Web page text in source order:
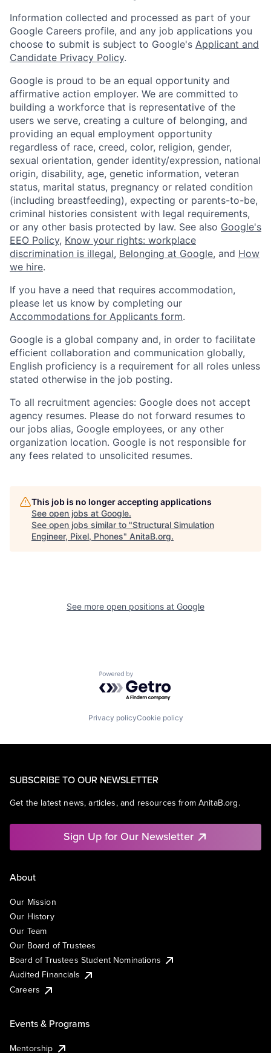
Information collected and processed as part of your
Google Careers profile, and any job applications you
choose to submit is subject to Google's Applicant and
Candidate Privacy Policy.
Google is proud to be an equal opportunity and
affirmative action employer. We are committed to
building a workforce that is representative of the
users we serve, creating a culture of belonging, and
providing an equal employment opportunity
regardless of race, creed, color, religion, gender,
sexual orientation, gender identity/expression, national
origin, disability, age, genetic information, veteran
status, marital status, pregnancy or related condition
(including breastfeeding), expecting or parents-to-be,
criminal histories consistent with legal requirements,
or any other basis protected by law. See also Google's
EEO Policy, Know your rights: workplace
discrimination is illegal, Belonging at Google, and How
we hire.
If you have a need that requires accommodation,
please let us know by completing our
Accommodations for Applicants form.
Google is a global company and, in order to facilitate
efficient collaboration and communication globally,
English proficiency is a requirement for all roles unless
stated otherwise in the job posting.
To all recruitment agencies: Google does not accept
agency resumes. Please do not forward resumes to
our jobs alias, Google employees, or any other
organization location. Google is not responsible for
any fees related to unsolicited resumes.
This job is no longer accepting applications
See open jobs at Google.
See open jobs similar to "Structural Simulation
Engineer, Pixel, Phones" AnitaB.org.
See more open positions at Google
Powered by Getro.com
Privacy policyCookie policy
SUBSCRIBE TO OUR NEWSLETTER
Get the latest news, articles, and resources from AnitaB.org.
Sign Up for Our Newsletter
About
Our Mission
Our History
Our Team
Our Board of Trustees
Board of Trustees Student Nominations
Audited Financials
Careers
Events & Programs
Mentorship